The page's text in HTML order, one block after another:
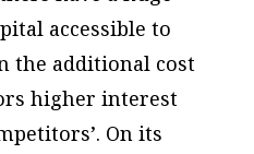
accessible to
the additional cost
higher interest
On its